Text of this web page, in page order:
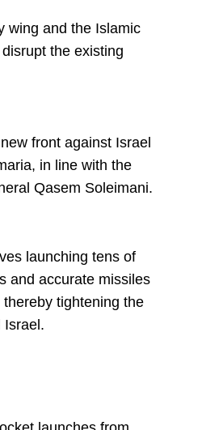
wing and the Islamic
the existing
front against Israel
in line with the
Qasem Soleimani.
launching tens of
and accurate missiles
tightening the
Israel.